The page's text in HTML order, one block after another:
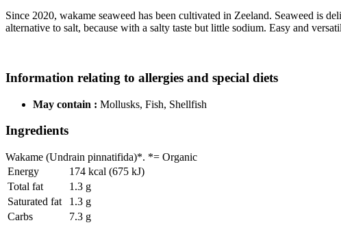
Since 2020, wakame seaweed has been cultivated in Zeeland. Seaweed is
alternative to salt, because with a salty taste but little sodium. Easy and
Information relating to allergies and special diets
May contain : Mollusks, Fish, Shellfish
Ingredients
Wakame (Undrain pinnatifida)*. *= Organic
Energy
174 kcal (675 kJ)
Total fat
1.3 g
Saturated fat
1.3 g
Carbs
7.3 g